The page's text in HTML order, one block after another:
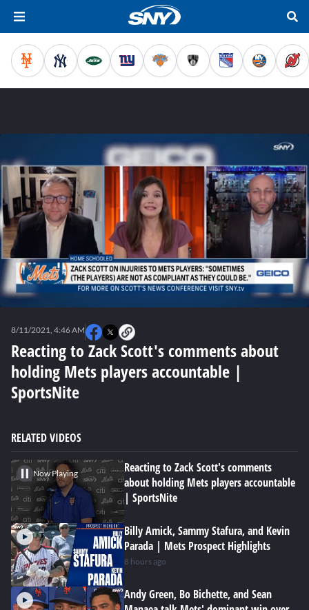
seconds
Reacting to Zack Scott's comments about
holding Mets players accountable |
SportsNite
8/11/2021, 4:46 AM
RELATED VIDEOS
Now Playing
Reacting to Zack Scott's comments
about holding Mets players accountable
| SportsNite
Billy Amick, Sammy Stafura, and Kevin
Parada | Mets Prospect Highlights
8 hours ago
Andy Green, Bo Bichette, and Sean